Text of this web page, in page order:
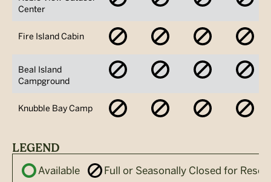
Center
Availability Availability Availability
Fire Island Cabin
No
Availability
No
Availability
No
Availability
No
Beal Island
Campground
No
Availability
No
Availability
No
Availability
No
Knubble Bay Camp
No
Availability
No
Availability
No
Availability
No
LEGEND
Available Full or Seasonally Closed for